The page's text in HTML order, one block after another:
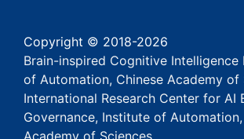
Copyright © 2018-2026
Brain-inspired Cognitive Intelligence
of Automation, Chinese Academy of
International Research Center for AI
Governance, Institute of